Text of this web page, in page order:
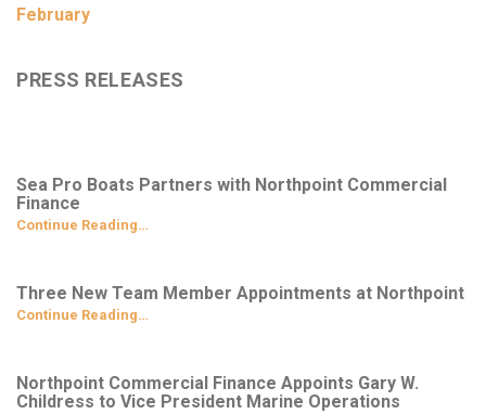
February
PRESS RELEASES
Sea Pro Boats Partners with Northpoint Commercial
Finance
Continue Reading…
Three New Team Member Appointments at Northpoint
Continue Reading…
Northpoint Commercial Finance Appoints Gary W.
Childress to Vice President Marine Operations